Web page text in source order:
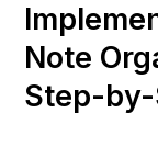
Note
Step-